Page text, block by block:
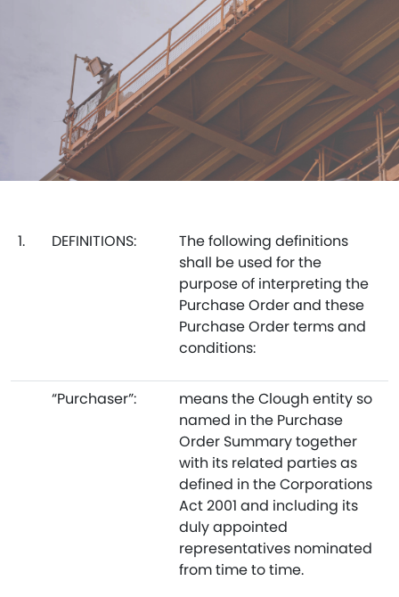
1. DEFINITIONS:
The following definitions
shall be used for the
purpose of interpreting the
Purchase Order and these
Purchase Order terms and
conditions:
“Purchaser”:
means the Clough entity so
named in the Purchase
Order Summary together
with its related parties as
defined in the Corporations
Act 2001 and including its
duly appointed
representatives nominated
from time to time.